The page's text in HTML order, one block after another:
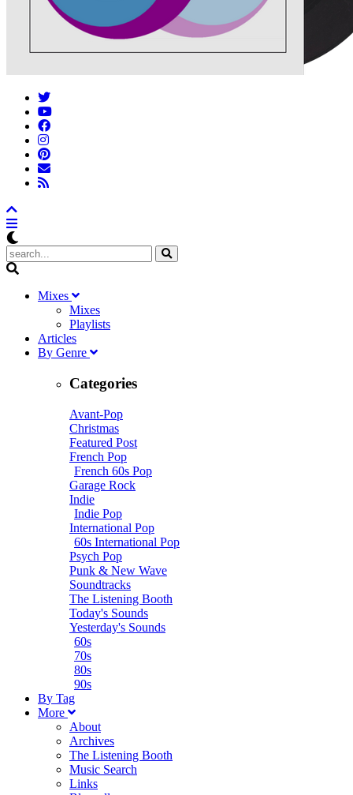
Mixes
Mixes
Playlists
Articles
By Genre
Categories
Avant-Pop
Christmas
Featured Post
French Pop
French 60s Pop
Garage Rock
Indie
Indie Pop
International Pop
60s International Pop
Psych Pop
Punk & New Wave
Soundtracks
The Listening Booth
Today's Sounds
Yesterday's Sounds
60s
70s
80s
90s
By Tag
More
About
Archives
The Listening Booth
Music Search
Links